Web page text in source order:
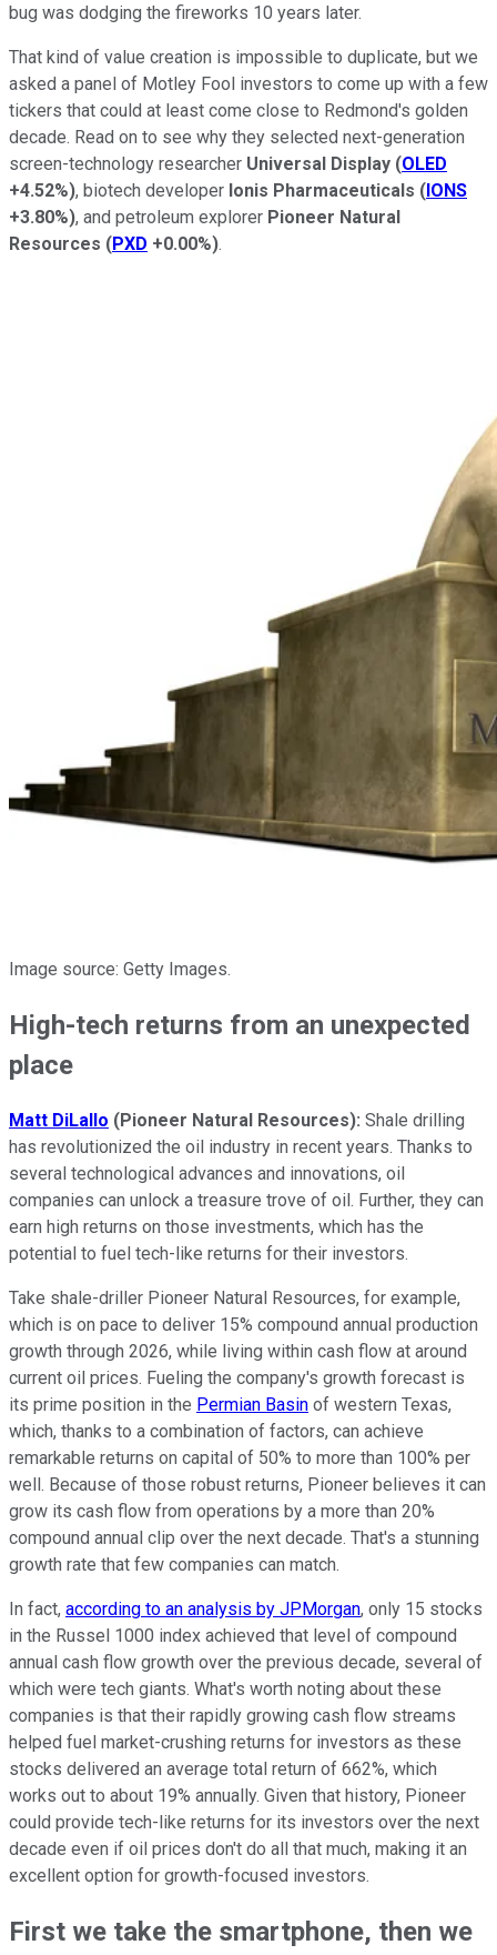
bug was dodging the fireworks 10 years later.
That kind of value creation is impossible to duplicate, but we
asked a panel of Motley Fool investors to come up with a few
tickers that could at least come close to Redmond's golden
decade. Read on to see why they selected next-generation
screen-technology researcher Universal Display (OLED
+4.52%), biotech developer Ionis Pharmaceuticals (IONS
+3.80%), and petroleum explorer Pioneer Natural
Resources (PXD +0.00%).
Image source: Getty Images.
High-tech returns from an unexpected
place
Matt DiLallo (Pioneer Natural Resources): Shale drilling
has revolutionized the oil industry in recent years. Thanks to
several technological advances and innovations, oil
companies can unlock a treasure trove of oil. Further, they can
earn high returns on those investments, which has the
potential to fuel tech-like returns for their investors.
Take shale-driller Pioneer Natural Resources, for example,
which is on pace to deliver 15% compound annual production
growth through 2026, while living within cash flow at around
current oil prices. Fueling the company's growth forecast is
its prime position in the Permian Basin of western Texas,
which, thanks to a combination of factors, can achieve
remarkable returns on capital of 50% to more than 100% per
well. Because of those robust returns, Pioneer believes it can
grow its cash flow from operations by a more than 20%
compound annual clip over the next decade. That's a stunning
growth rate that few companies can match.
In fact, according to an analysis by JPMorgan, only 15 stocks
in the Russel 1000 index achieved that level of compound
annual cash flow growth over the previous decade, several of
which were tech giants. What's worth noting about these
companies is that their rapidly growing cash flow streams
helped fuel market-crushing returns for investors as these
stocks delivered an average total return of 662%, which
works out to about 19% annually. Given that history, Pioneer
could provide tech-like returns for its investors over the next
decade even if oil prices don't do all that much, making it an
excellent option for growth-focused investors.
First we take the smartphone, then we